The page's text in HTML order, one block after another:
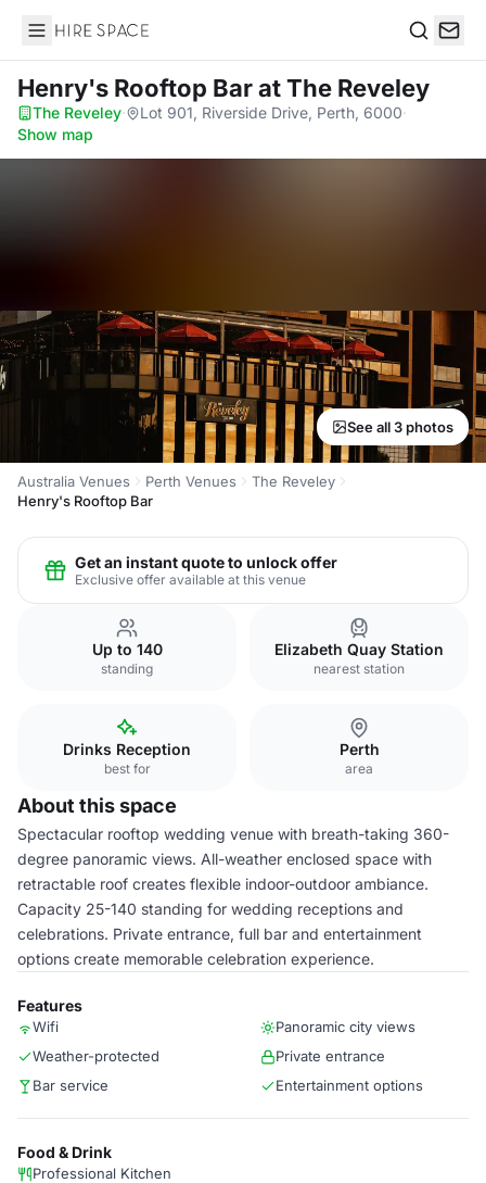
Hire Space
Henry's Rooftop Barat The Reveley
The Reveley· Lot 901, Riverside Drive, Perth, 6000·
Show map
See all 3 photos
Australia Venues Perth Venues
The Reveley
Henry's Rooftop Bar
Get an instant quote to unlock offer
Exclusive offer available at this venue
Up to 140
standing
Elizabeth Quay Station
nearest station
Drinks Reception
best for
Perth
area
About this space
Spectacular rooftop wedding venue with breath-taking 360-
degree panoramic views. All-weather enclosed space with
retractable roof creates flexible indoor-outdoor ambiance.
Capacity 25-140 standing for wedding receptions and
celebrations. Private entrance, full bar and entertainment
options create memorable celebration experience.
Features
Wifi
Panoramic city views
Weather-protected
Private entrance
Bar service
Entertainment options
Food & Drink
Professional Kitchen